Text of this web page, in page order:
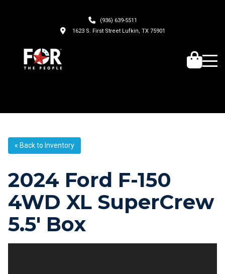
(936) 639-5511
1623 S. First Street Lufkin, TX 75901
« Back to Inventory
2024 Ford F-150
4WD XL SuperCrew
5.5′ Box